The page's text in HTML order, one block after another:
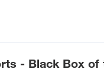
- Black Box